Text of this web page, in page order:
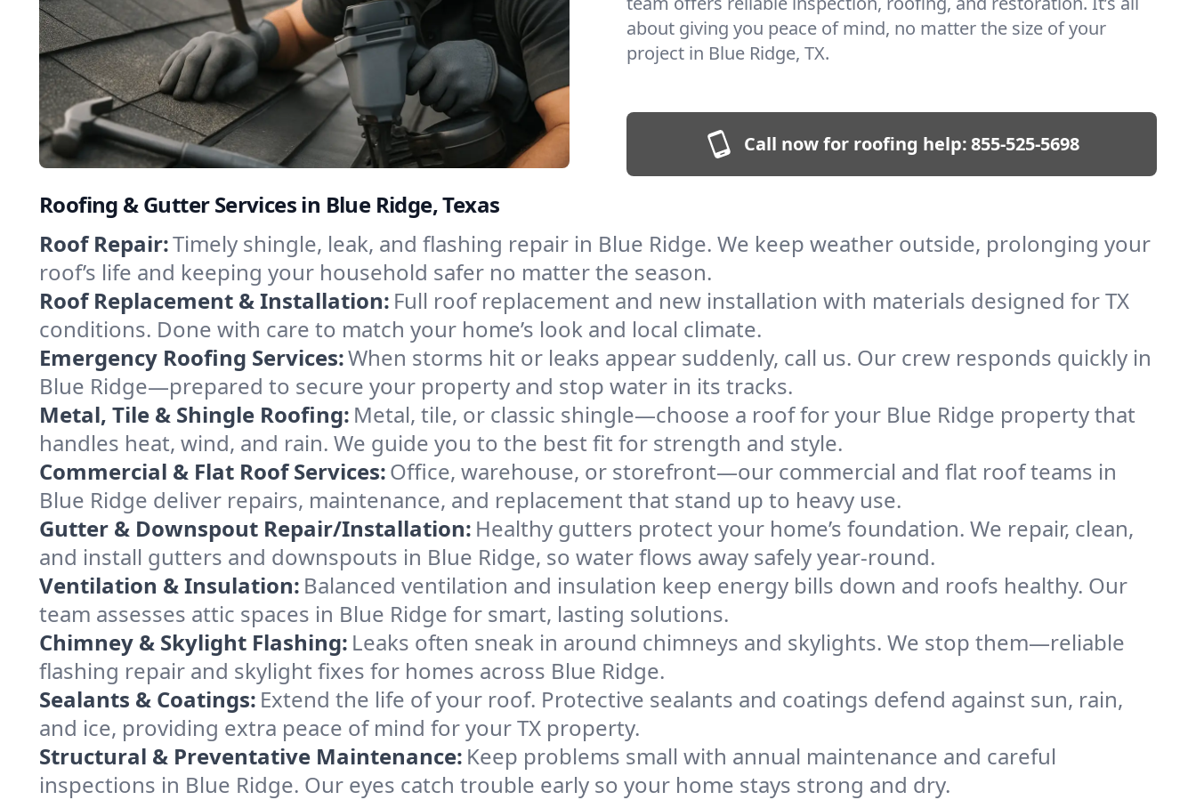
about giving you peace of mind, no matter the size of your
project in Blue Ridge, TX.
Call now for roofing help:855-525-5698
Roofing & Gutter Services in Blue Ridge, Texas
Roof Repair:Timely shingle, leak, and flashing repair in Blue Ridge. We keep weather outside, prolonging your
roof’s life and keeping your household safer no matter the season.
Roof Replacement & Installation: Full roof replacement and new installation with materials designed for TX
conditions. Done with care to match your home’s look and local climate.
Emergency Roofing Services:When storms hit or leaks appear suddenly, call us. Our crew responds quickly in
Blue Ridge—prepared to secure your property and stop water in its tracks.
Metal, Tile & Shingle Roofing: Metal, tile, or classic shingle—choose a roof for your Blue Ridge property that
handles heat, wind, and rain. We guide you to the best fit for strength and style.
Commercial & Flat Roof Services:Office, warehouse, or storefront—our commercial and flat roof teams in
Blue Ridge deliver repairs, maintenance, and replacement that stand up to heavy use.
Gutter & Downspout Repair/Installation: Healthy gutters protect your home’s foundation. We repair, clean,
and install gutters and downspouts in Blue Ridge, so water flows away safely year-round.
Ventilation & Insulation: Balanced ventilation and insulation keep energy bills down and roofs healthy. Our
team assesses attic spaces in Blue Ridge for smart, lasting solutions.
Chimney & Skylight Flashing: Leaks often sneak in around chimneys and skylights. We stop them—reliable
flashing repair and skylight fixes for homes across Blue Ridge.
Sealants & Coatings: Extend the life of your roof. Protective sealants and coatings defend against sun, rain,
and ice, providing extra peace of mind for your TX property.
Structural & Preventative Maintenance: Keep problems small with annual maintenance and careful
inspections in Blue Ridge. Our eyes catch trouble early so your home stays strong and dry.